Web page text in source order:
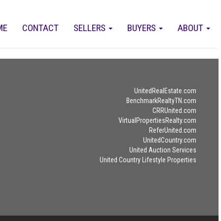
ABOUT
BUYERS
SELLERS
CONTACT
UnitedRealEstate.com
BenchmarkRealtyTN.com
CRRUnited.com
VirtualPropertiesRealty.com
ReferUnited.com
UnitedCountry.com
United Auction Services
United Country Lifestyle Properties